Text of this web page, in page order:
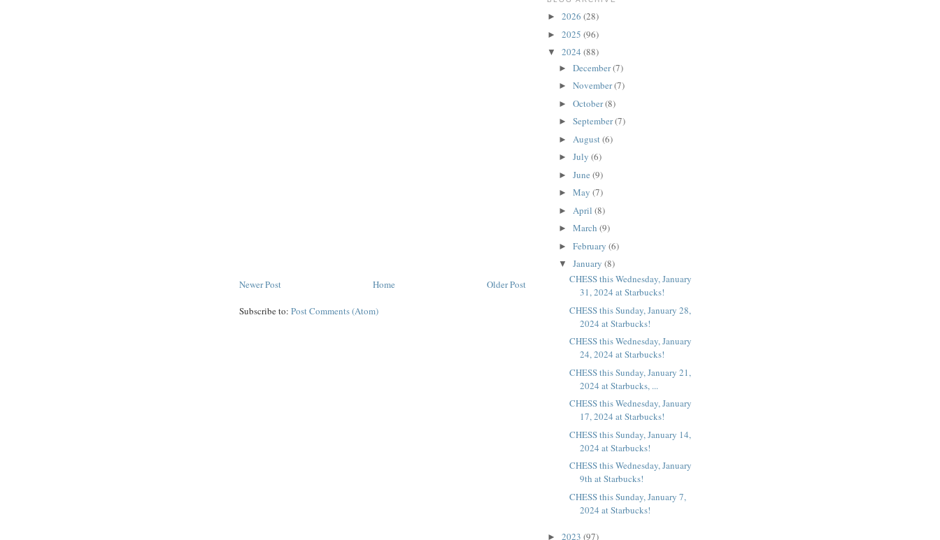
Newer Post Older Post
Home
Subscribe to: Post Comments (Atom)
► 2026 (28)
► 2025 (96)
▼ 2024 (88)
► December(7)
► November(7)
► October(8)
► September(7)
► August(6)
► July (6)
► June (9)
► May (7)
► April (8)
► March (9)
► February (6)
▼ January (8)
CHESS this Wednesday, January
31, 2024 at Starbucks!
CHESS this Sunday, January 28,
2024 at Starbucks!
CHESS this Wednesday, January
24, 2024 at Starbucks!
CHESS this Sunday, January 21,
2024 at Starbucks, ...
CHESS this Wednesday, January
17, 2024 at Starbucks!
CHESS this Sunday, January 14,
2024 at Starbucks!
CHESS this Wednesday, January
9th at Starbucks!
CHESS this Sunday, January 7,
2024 at Starbucks!
► 2023 (97)